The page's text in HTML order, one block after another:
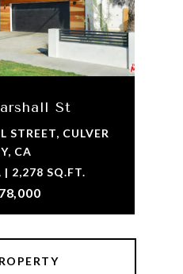
St
STREET, CULVER
CA
| 2,278 SQ.FT.